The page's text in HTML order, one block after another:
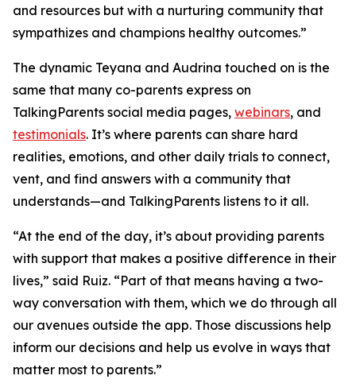
and resources but with a nurturing community that
sympathizes and champions healthy outcomes.”
The dynamic Teyana and Audrina touched on is the
same that many co-parents express on
TalkingParents social media pages, webinars, and
testimonials. It’s where parents can share hard
realities, emotions, and other daily trials to connect,
vent, and find answers with a community that
understands—and TalkingParents listens to it all.
“At the end of the day, it’s about providing parents
with support that makes a positive difference in their
lives,” said Ruiz. “Part of that means having a two-
way conversation with them, which we do through all
our avenues outside the app. Those discussions help
inform our decisions and help us evolve in ways that
matter most to parents.”